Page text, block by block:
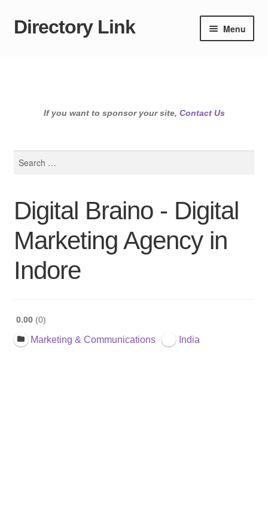
Skip
Skip
Directory Link Menu
If you want to sponsor your site, Contact Us
Digital Braino - Digital
Marketing Agency in
Indore
0.00 0
Marketing & Communications India